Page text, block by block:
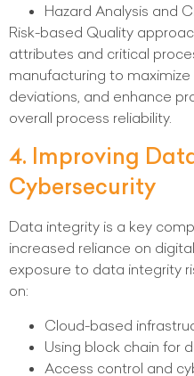
Hazard Analysis and
Risk-based Quality
attributes and critical
manufacturing to maximize
deviations, and enhance
overall process reliability.
4. Improving
Cybersecurity
Data integrity is a key
increased reliance on
exposure to data integrity
on:
Cloud-based
Using block chain for
Access control and